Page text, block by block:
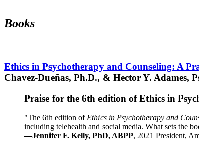
Books
Ethics in Psychotherapy and Counseling: A
Chavez-Dueñas, Ph.D., & Hector Y.
Praise for the 6th edition of Ethics in
"The 6th edition of Ethics in Psychotherapy and
including telehealth and social media. What sets the
—Jennifer F. Kelly, PhD, ABPP, 2021 President,